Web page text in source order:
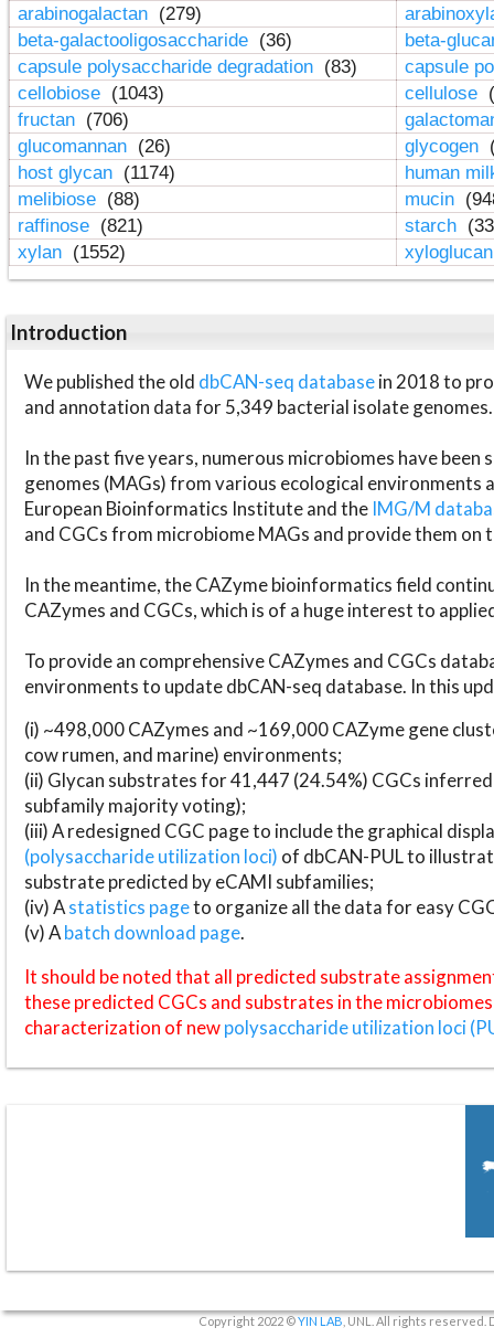
arabinogalactan (279)
beta-galactooligosaccharide (36)
beta-
capsule polysaccharide degradation (83)
capsule
cellobiose (1043) cellulose
fructan (706)
glucomannan (26) glycogen
host glycan (1174)
human
melibiose (88) mucin
raffinose (821) starch
xylan (1552)
Introduction
We published the old dbCAN-seq databasein 2018 to
and annotation data for 5,349 bacterial isolate genomes.
In the past five years, numerous microbiomes have
genomes (MAGs) from various ecological environments
European Bioinformatics Institute and the IMG/M
and CGCs from microbiome MAGs and provide them on
In the meantime, the CAZyme bioinformatics field
CAZymes and CGCs, which is of a huge interest to
To provide an comprehensive CAZymes and CGCs
environments to update dbCAN-seq database. In this
(i) ~498,000 CAZymes and ~169,000 CAZyme gene
cow rumen, and marine) environments;
(ii) Glycan substrates for 41,447 (24.54%) CGCs
subfamily majority voting);
(iii) A redesigned CGC page to include the graphical
(polysaccharide utilization loci) of dbCAN-PUL to
substrate predicted by eCAMI subfamilies;
(iv) Astatistics pageto organize all the data for easy
(v) Abatch download page.
It should be noted that all predicted substrate
these predicted CGCs and substrates in the
characterization of newpolysaccharide utilization loci
Copyright 2022 ©YIN LAB , UNL. All rights